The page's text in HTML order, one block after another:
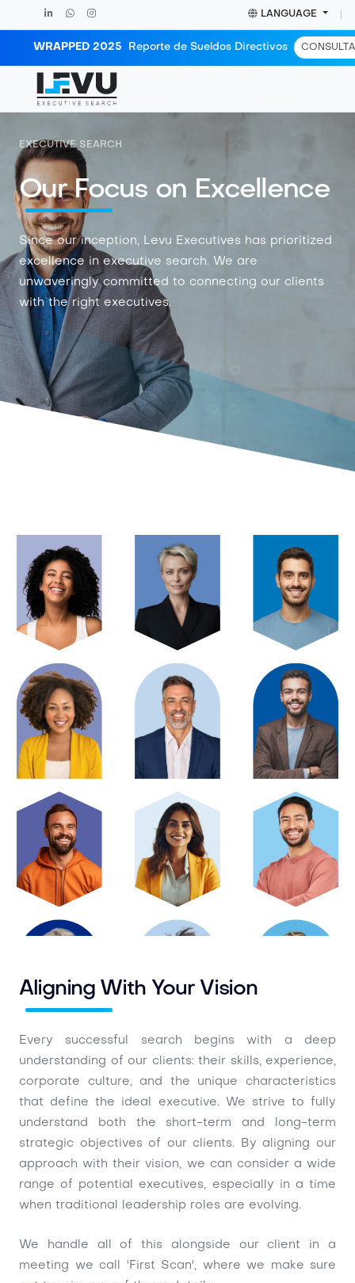
LANGUAGE
WRAPPED 2025 Reporte de Sueldos Directivos
EXECUTIVE SEARCH
Our Focus on Excellence
Since our inception, Levu Executives has prioritized
excellence in executive search. We are
unwaveringly committed to connecting our clients
with the right executives.
Aligning With Your Vision
Every successful search begins with a deep
understanding of our clients: their skills, experience,
corporate culture, and the unique characteristics
that define the ideal executive. We strive to fully
understand both the short-term and long-term
strategic objectives of our clients. By aligning our
approach with their vision, we can consider a wide
range of potential executives, especially in a time
when traditional leadership roles are evolving.
We handle all of this alongside our client in a
meeting we call 'First Scan', where we make sure